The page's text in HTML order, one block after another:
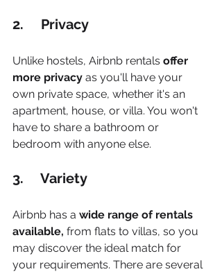
2.     Privacy
Unlike hostels, Airbnb rentals offer
more privacy as you'll have your
own private space, whether it's an
apartment, house, or villa. You won't
have to share a bathroom or
bedroom with anyone else.
3.     Variety
Airbnb has a wide range of rentals
available, from flats to villas, so you
may discover the ideal match for
your requirements. There are several